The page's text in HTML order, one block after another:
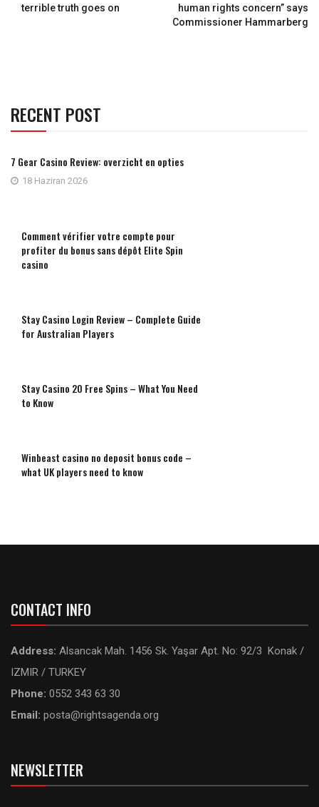
terrible truth goes on
human rights concern” says
Commissioner Hammarberg
RECENT POST
7 Gear Casino Review: overzicht en opties
18 Haziran 2026
Comment vérifier votre compte pour
profiter du bonus sans dépôt Elite Spin
casino
Stay Casino Login Review – Complete Guide
for Australian Players
Stay Casino 20 Free Spins – What You Need
to Know
Winbeast casino no deposit bonus code –
what UK players need to know
CONTACT INFO
Address: Alsancak Mah. 1456 Sk. Yaşar Apt. No: 92/3 Konak /
IZMIR / TURKEY
Phone: 0552 343 63 30
Email: posta@rightsagenda.org
NEWSLETTER